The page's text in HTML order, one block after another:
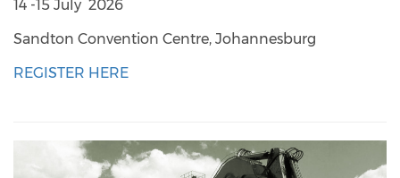
14 -15 July 2026
Sandton Convention Centre, Johannesburg
REGISTER HERE